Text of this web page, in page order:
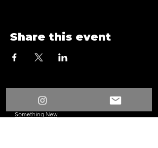
Share this event
Something New